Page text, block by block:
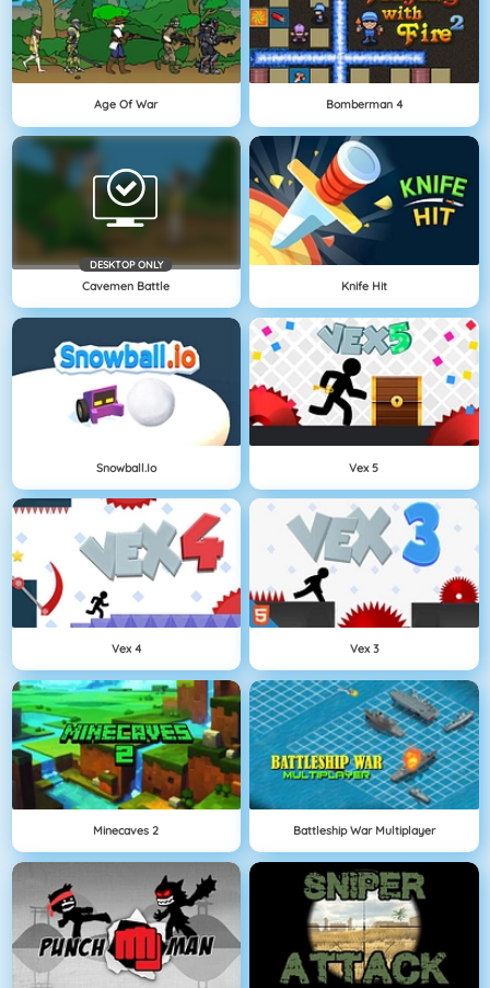
Age Of War Bomberman 4
DESKTOP ONLY
Cavemen Battle Knife Hit
Snowball.io Vex 5
Vex 4 Vex 3
Minecaves 2 Battleship War Multiplayer